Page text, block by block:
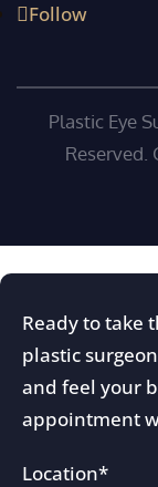
Follow
Plastic Eye
Reserved.
Ready to take
plastic
and feel your
appointment
Location*